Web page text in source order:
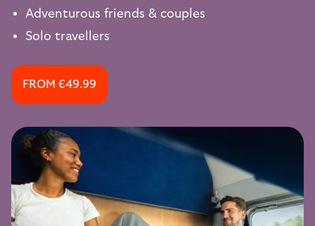
Adventurous friends & couples
Solo travellers
FROM €49.99